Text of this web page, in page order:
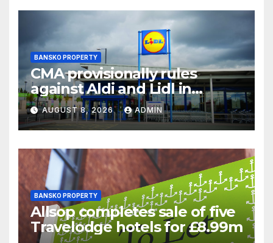
BANSKO PROPERTY
CMA provisionally rules
against Aldi and Lidl in
supermarket regulatory
battle
AUGUST 8, 2026 ADMIN
BANSKO PROPERTY
Allsop completes sale of five
Travelodge hotels for £8.99m